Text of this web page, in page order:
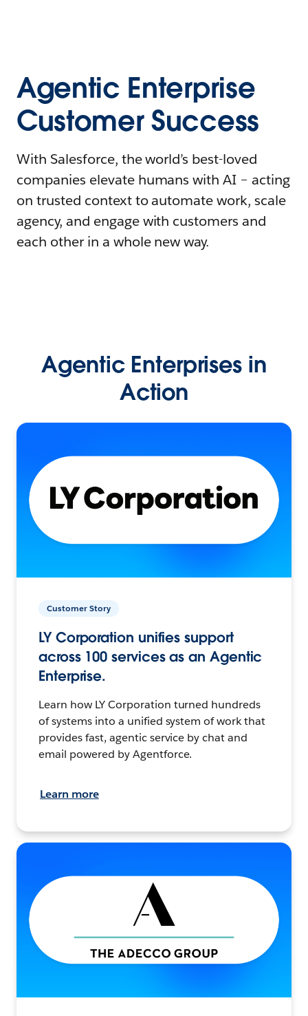
Agentic Enterprise
Customer Success
With Salesforce, the world’s best-loved
companies elevate humans with AI – acting
on trusted context to automate work, scale
agency, and engage with customers and
each other in a whole new way.
Agentic Enterprises in
Action
Customer Story
LY Corporation unifies support
across 100 services as an Agentic
Enterprise.
Learn how LY Corporation turned hundreds
of systems into a unified system of work that
provides fast, agentic service by chat and
email powered by Agentforce.
Learn more